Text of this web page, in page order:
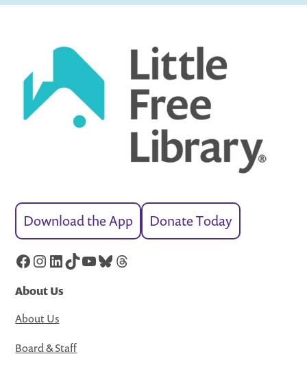
Download the App Donate Today
Facebook
Instagram
LinkedIn
TikTok
YouTube
Bluesky
Threads
About Us
About Us
Board & Staff